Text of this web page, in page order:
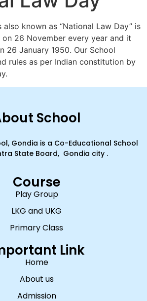
known as “National Law Day” is
26 November every year and it
26 January 1950. Our School
rules as per Indian constitution by
School
Gondia is a Co-Educational School
State Board, Gondia city .
Course
Play Group
LKG and UKG
Primary Class
Link
Home
About us
Admission